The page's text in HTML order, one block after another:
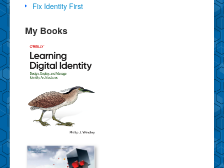
Fix Identity First
My Books